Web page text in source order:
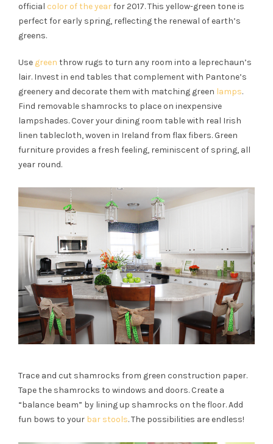
official color of the yearfor 2017. This yellow-green tone is
perfect for early spring, reflecting the renewal of earth’s
greens.
Use green throw rugs to turn any room into a leprechaun’s
lair. Invest in end tables that complement with Pantone’s
greenery and decorate them with matching green lamps.
Find removable shamrocks to place on inexpensive
lampshades. Cover your dining room table with real Irish
linen tablecloth, woven in Ireland from flax fibers. Green
furniture provides a fresh feeling, reminiscent of spring, all
year round.
Trace and cut shamrocks from green construction paper.
Tape the shamrocks to windows and doors. Create a
“balance beam” by lining up shamrocks on the floor. Add
fun bows to your bar stools. The possibilities are endless!